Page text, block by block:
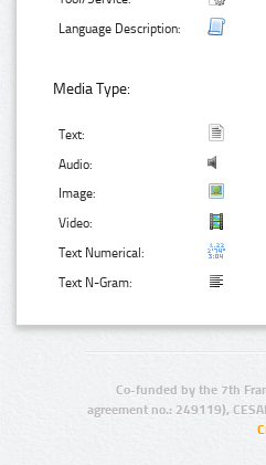
Language Description:
Media Type:
Text:
Audio:
Image:
Video:
Text Numerical:
Text N-Gram:
Co-funded by the 7th
agreement no.: 249119),